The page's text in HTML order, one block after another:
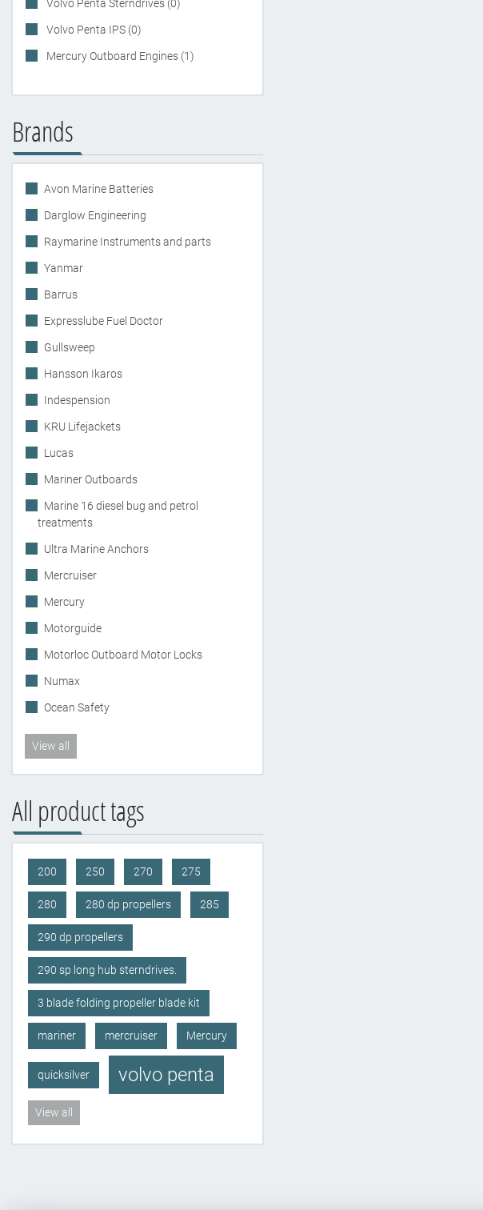
Volvo Penta Sterndrives (0)
Volvo Penta IPS (0)
Mercury Outboard Engines (1)
Brands
Avon Marine Batteries
Darglow Engineering
Raymarine Instruments and parts
Yanmar
Barrus
Expresslube Fuel Doctor
Gullsweep
Hansson Ikaros
Indespension
KRU Lifejackets
Lucas
Mariner Outboards
Marine 16 diesel bug and petrol
treatments
Ultra Marine Anchors
Mercruiser
Mercury
Motorguide
Motorloc Outboard Motor Locks
Numax
Ocean Safety
View all
All product tags
200 250 270 275
280 280 dp propellers 285
290 dp propellers
290 sp long hub sterndrives.
3 blade folding propeller blade kit
mariner mercruiser Mercury
quicksilver volvo penta
View all